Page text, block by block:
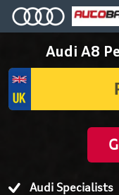
Audi A8
Audi Specialists